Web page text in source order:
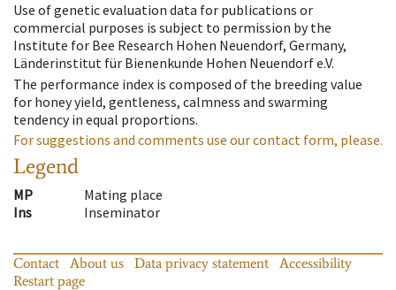
Use of genetic evaluation data for publications or
commercial purposes is subject to permission by the
Institute for Bee Research Hohen Neuendorf, Germany,
Länderinstitut für Bienenkunde Hohen Neuendorf e.V.
The performance index is composed of the breeding value
for honey yield, gentleness, calmness and swarming
tendency in equal proportions.
For suggestions and comments use our contact form, please.
Legend
MP
Mating place
Ins
Inseminator
Contact About us Data privacy statement
Accessibility
Restart page